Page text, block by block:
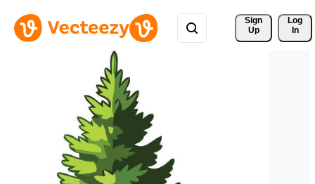
Sign
Up
Log
In